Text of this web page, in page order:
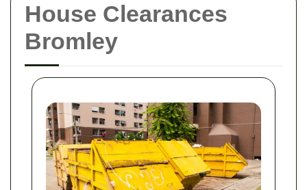
House Clearances
Bromley